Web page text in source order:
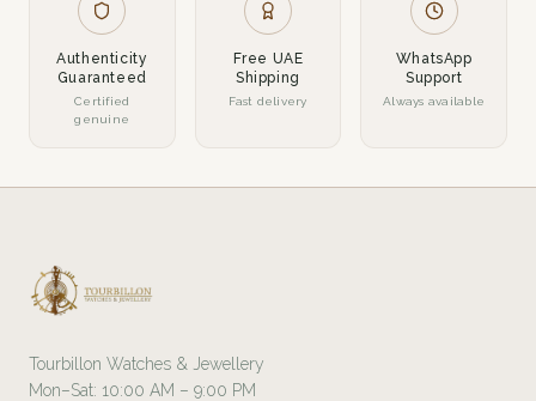
Authenticity
Guaranteed
Certified
genuine
Free UAE
Shipping
Fast delivery
WhatsApp
Support
Always available
Tourbillon Watches & Jewellery
Mon–Sat: 10:00 AM – 9:00 PM